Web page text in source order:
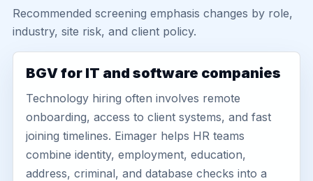
Recommended screening emphasis changes by role,
industry, site risk, and client policy.
BGV for IT and software companies
Technology hiring often involves remote
onboarding, access to client systems, and fast
joining timelines. Eimager helps HR teams
combine identity, employment, education,
address, criminal, and database checks into a